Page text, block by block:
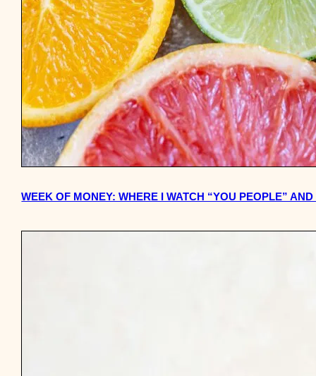
WEEK OF MONEY: WHERE I WATCH “YOU PEOPLE” AND